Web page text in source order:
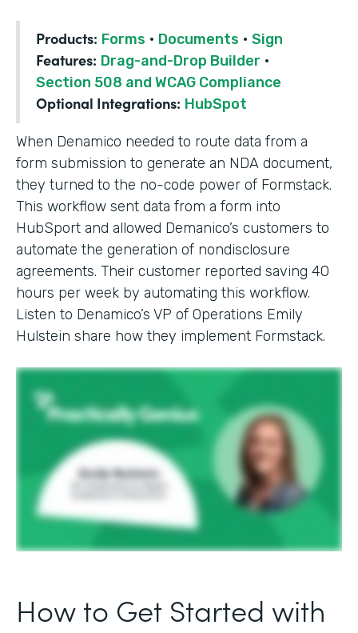
Products: Forms · Documents · Sign
Features: Drag-and-Drop Builder ·
Section 508 and WCAG Compliance
Optional Integrations: HubSpot
When Denamico needed to route data from a
form submission to generate an NDA document,
they turned to the no-code power of Formstack.
This workflow sent data from a form into
HubSport and allowed Demanico’s customers to
automate the generation of nondisclosure
agreements. Their customer reported saving 40
hours per week by automating this workflow.
Listen to Denamico’s VP of Operations Emily
Hulstein share how they implement Formstack.
How to Get Started with